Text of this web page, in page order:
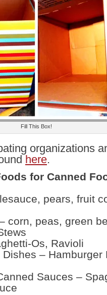
Fill This Box!
organizations
here.
for Canned
pears, fruit
corn, peas, green
Os, Ravioli
– Hamburger
Sauces –